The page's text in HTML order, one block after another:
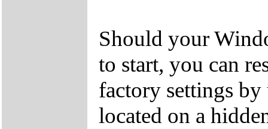
Should your
to start, you can
factory settings
located on a